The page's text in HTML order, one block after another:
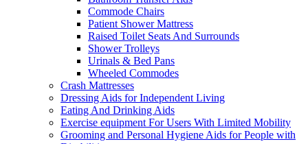
Commode Chairs
Patient Shower Mattress
Raised Toilet Seats And Surrounds
Shower Trolleys
Urinals & Bed Pans
Wheeled Commodes
Crash Mattresses
Dressing Aids for Independent Living
Eating And Drinking Aids
Exercise equipment For Users With Limited Mobility
Grooming and Personal Hygiene Aids for People with